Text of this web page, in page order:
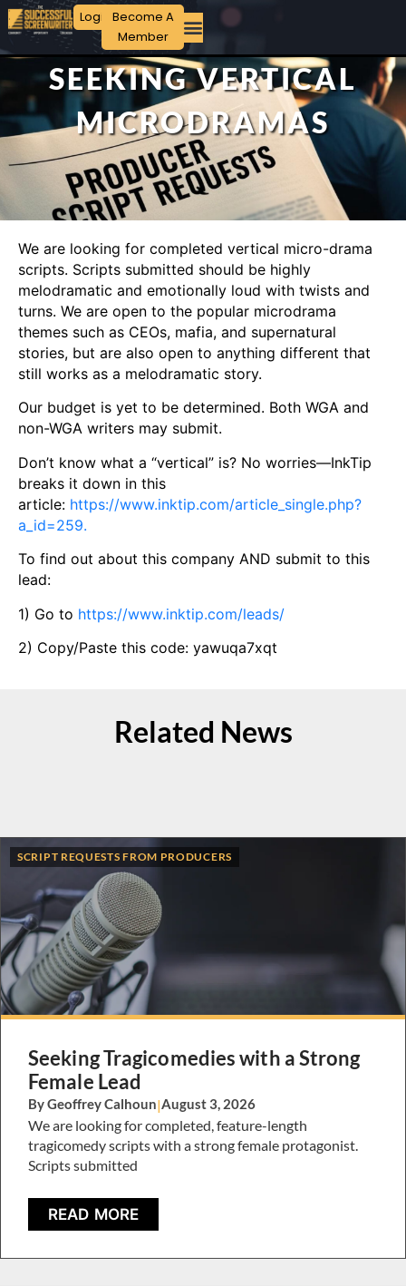
Login Become A
Member
SEEKING VERTICAL
MICRODRAMAS
We are looking for completed vertical micro-drama
scripts. Scripts submitted should be highly
melodramatic and emotionally loud with twists and
turns. We are open to the popular microdrama
themes such as CEOs, mafia, and supernatural
stories, but are also open to anything different that
still works as a melodramatic story.
Our budget is yet to be determined. Both WGA and
non-WGA writers may submit.
Don’t know what a “vertical” is? No worries—InkTip
breaks it down in this
article: https://www.inktip.com/article_single.php?
a_id=259.
To find out about this company AND submit to this
lead:
1) Go to https://www.inktip.com/leads/
2) Copy/Paste this code: yawuqa7xqt
Related News
SCRIPT REQUESTS FROM PRODUCERS
Seeking Tragicomedies with a Strong
Female Lead
By Geoffrey Calhoun|August 3, 2026
We are looking for completed, feature-length
tragicomedy scripts with a strong female protagonist.
Scripts submitted
READ MORE